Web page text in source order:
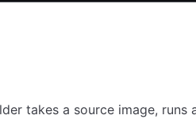
takes a source image, runs